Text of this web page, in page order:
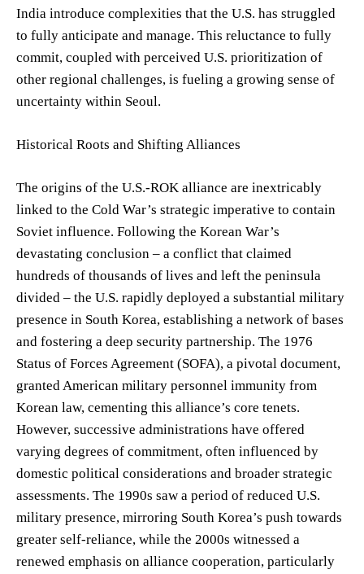
India introduce complexities that the U.S. has struggled
to fully anticipate and manage. This reluctance to fully
commit, coupled with perceived U.S. prioritization of
other regional challenges, is fueling a growing sense of
uncertainty within Seoul.
Historical Roots and Shifting Alliances
The origins of the U.S.-ROK alliance are inextricably
linked to the Cold War’s strategic imperative to contain
Soviet influence. Following the Korean War’s
devastating conclusion – a conflict that claimed
hundreds of thousands of lives and left the peninsula
divided – the U.S. rapidly deployed a substantial military
presence in South Korea, establishing a network of bases
and fostering a deep security partnership. The 1976
Status of Forces Agreement (SOFA), a pivotal document,
granted American military personnel immunity from
Korean law, cementing this alliance’s core tenets.
However, successive administrations have offered
varying degrees of commitment, often influenced by
domestic political considerations and broader strategic
assessments. The 1990s saw a period of reduced U.S.
military presence, mirroring South Korea’s push towards
greater self-reliance, while the 2000s witnessed a
renewed emphasis on alliance cooperation, particularly